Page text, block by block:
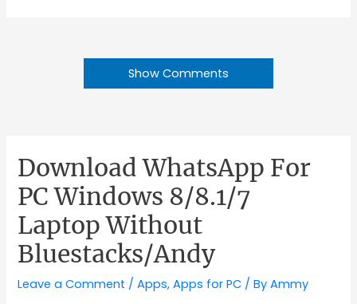
Show Comments
Download WhatsApp For
PC Windows 8/8.1/7
Laptop Without
Bluestacks/Andy
Leave a Comment /Apps,Apps for PC / ByAmmy